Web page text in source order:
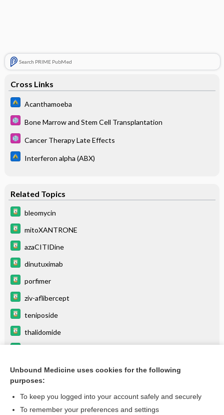
Search PRIME PubMed
Cross Links
Acanthamoeba
Bone Marrow and Stem Cell Transplantation
Cancer Therapy Late Effects
Interferon alpha (ABX)
Related Topics
bleomycin
mitoXANTRONE
azaCITIDine
dinutuximab
porfimer
ziv-aflibercept
teniposide
thalidomide
interferon gamma-1b
more...
Unbound Medicine uses cookies for the following
purposes:
To keep you logged into your account safely and securely
To remember your preferences and settings